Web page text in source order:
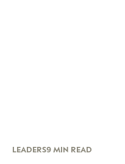
LEADERS9 MIN READ